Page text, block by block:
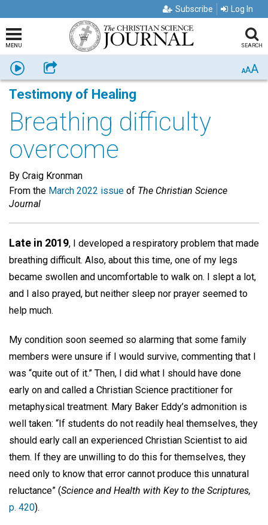
Subscribe Log In
MENU SEARCH
Listen Share AAA
Testimony of Healing
Breathing difficulty
overcome
By Craig Kronman
From the March 2022 issue of The Christian Science
Journal
Late in 2019, I developed a respiratory problem that made
breathing difficult. Also, about this time, one of my legs
became swollen and uncomfortable to walk on. I slept a lot,
and I also prayed, but neither sleep nor prayer seemed to
help much.
My condition soon seemed so alarming that some family
members were unsure if I would survive, commenting that I
was “quite out of it.” Then, I did what I should have done
early on and called a Christian Science practitioner for
metaphysical treatment. Mary Baker Eddy’s admonition is
well taken: “If students do not readily heal themselves, they
should early call an experienced Christian Scientist to aid
them. If they are unwilling to do this for themselves, they
need only to know that error cannot produce this unnatural
reluctance” (Science and Health with Key to the Scriptures,
p. 420).